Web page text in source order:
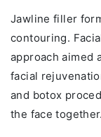
Jawline filler
contouring.
approach aimed
facial
and botox
the face together.